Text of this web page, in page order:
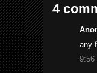
4
any
9:56